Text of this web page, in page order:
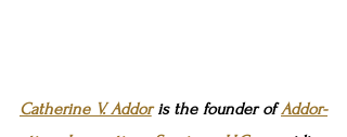
Catherine V. Addor is the founder of Addor-